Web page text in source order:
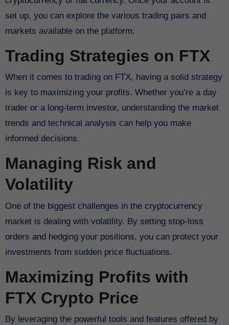
set up, you can explore the various trading pairs and
markets available on the platform.
Trading Strategies on FTX
When it comes to trading on FTX, having a solid strategy
is key to maximizing your profits. Whether you’re a day
trader or a long-term investor, understanding the market
trends and technical analysis can help you make
informed decisions.
Managing Risk and
Volatility
One of the biggest challenges in the cryptocurrency
market is dealing with volatility. By setting stop-loss
orders and hedging your positions, you can protect your
investments from sudden price fluctuations.
Maximizing Profits with
FTX Crypto Price
By leveraging the powerful tools and features offered by